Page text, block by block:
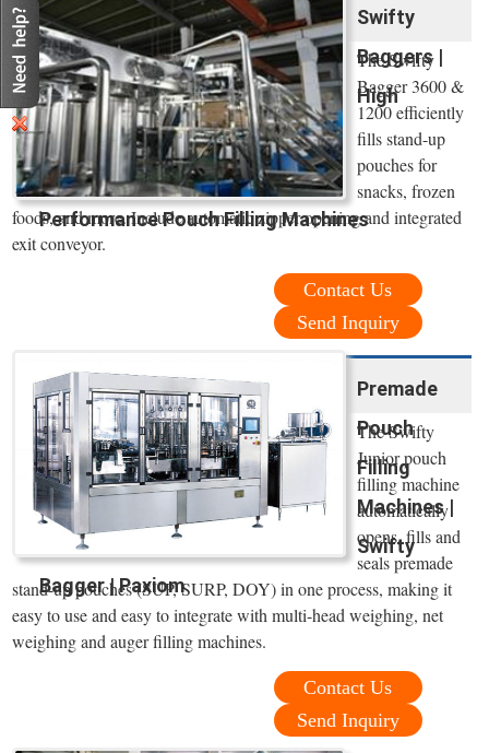
Swifty
Baggers |
High
Performance Pouch Filling Machines
The Swifty
Bagger 3600 &
1200 efficiently
fills stand-up
pouches for
snacks, frozen
foods, and more. Include automatic zipper opening and integrated
exit conveyor.
Contact Us
Send Inquiry
Premade
Pouch
Filling
Machines |
Swifty
Bagger | Paxiom
The Swifty
Junior pouch
filling machine
automatically
opens, fills and
seals premade
stand-up pouches (SUP, SURP, DOY) in one process, making it
easy to use and easy to integrate with multi-head weighing, net
weighing and auger filling machines.
Contact Us
Send Inquiry